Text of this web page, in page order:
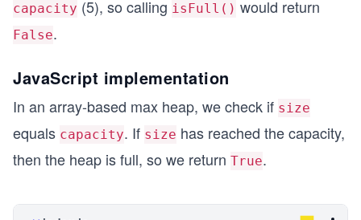
capacity (5), so calling isFull() would return
False.
JavaScript implementation
In an array-based max heap, we check if size
equals capacity. If size has reached the capacity,
then the heap is full, so we return True.